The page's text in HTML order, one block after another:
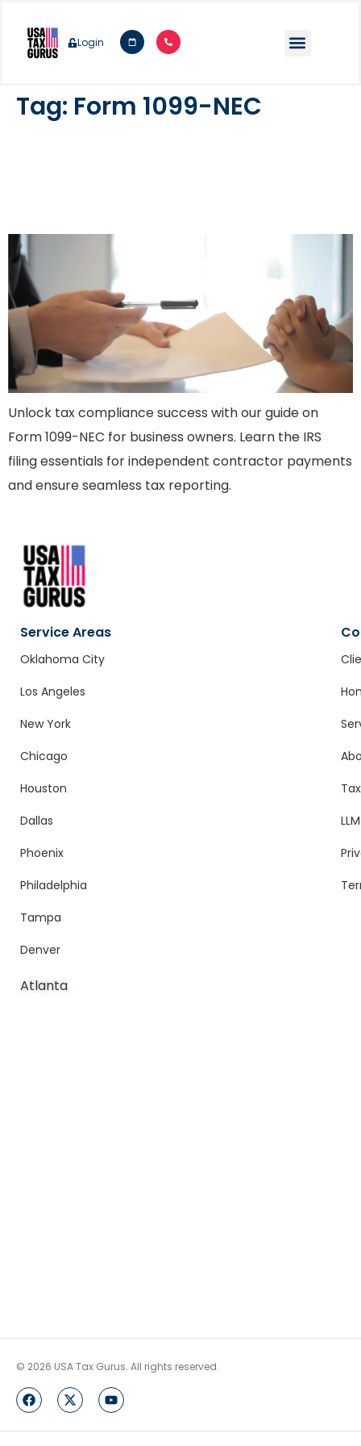
Login
Tag: Form 1099-NEC
Unlock tax compliance success with our guide on
Form 1099-NEC for business owners. Learn the IRS
filing essentials for independent contractor payments
and ensure seamless tax reporting.
Service Areas
Oklahoma City
Los Angeles
New York
Chicago
Houston
Dallas
Phoenix
Philadelphia
Tampa
Denver
Atlanta
© 2026 USA Tax Gurus. All rights reserved.